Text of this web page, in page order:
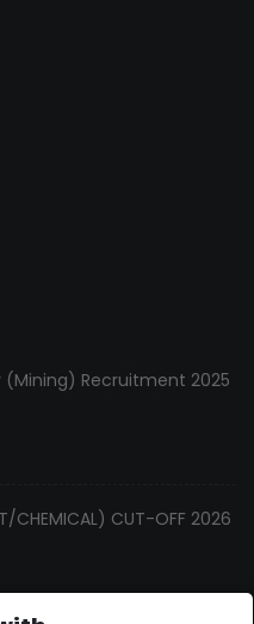
(Mining) Recruitment 2025
CHEMICAL) CUT-OFF 2026